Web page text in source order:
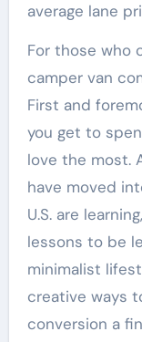
average lane
For those who
camper van
First and
you get to
love the most.
have moved
U.S. are
lessons to be
minimalist
creative ways
conversion a